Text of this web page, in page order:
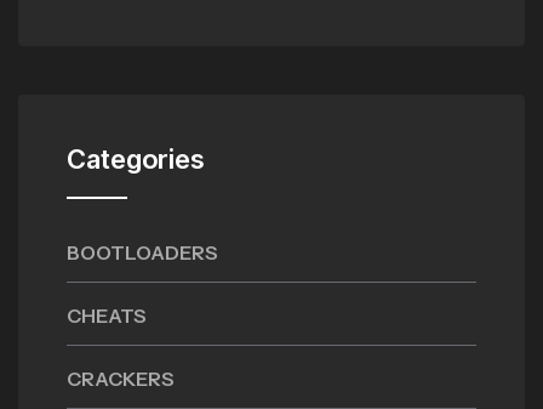
Categories
BOOTLOADERS
CHEATS
CRACKERS